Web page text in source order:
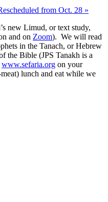
from Oct. 28 »
new Limud, or text study,
and on Zoom). We will read
in the Tanach, or Hebrew
the Bible (JPS Tanakh is a
www.sefaria.org on your
lunch and eat while we